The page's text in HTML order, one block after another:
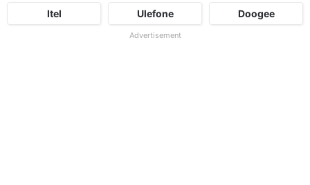
Itel Ulefone Doogee
Advertisement